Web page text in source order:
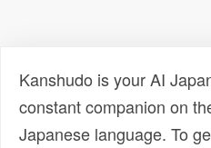
Kanshudo is your AI
constant companion on
Japanese language. To